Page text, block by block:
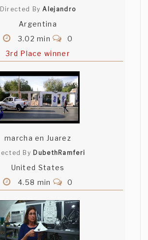
Directed ByAlejandro
Argentina
3.02 min
0
3rd Place winner
marcha en Juarez
By DubethRamferi
United States
4.58 min
0